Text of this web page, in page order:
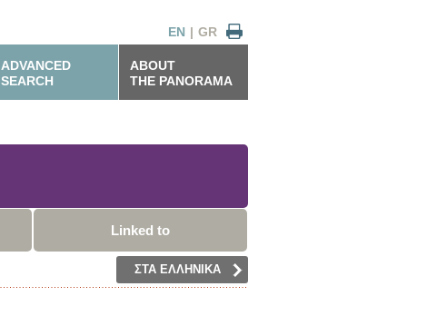
GR
|
EN
ADVANCED
SEARCH
ABOUT
THE PANORAMA
Linked to
ΣΤΑ ΕΛΛΗΝΙΚΑ